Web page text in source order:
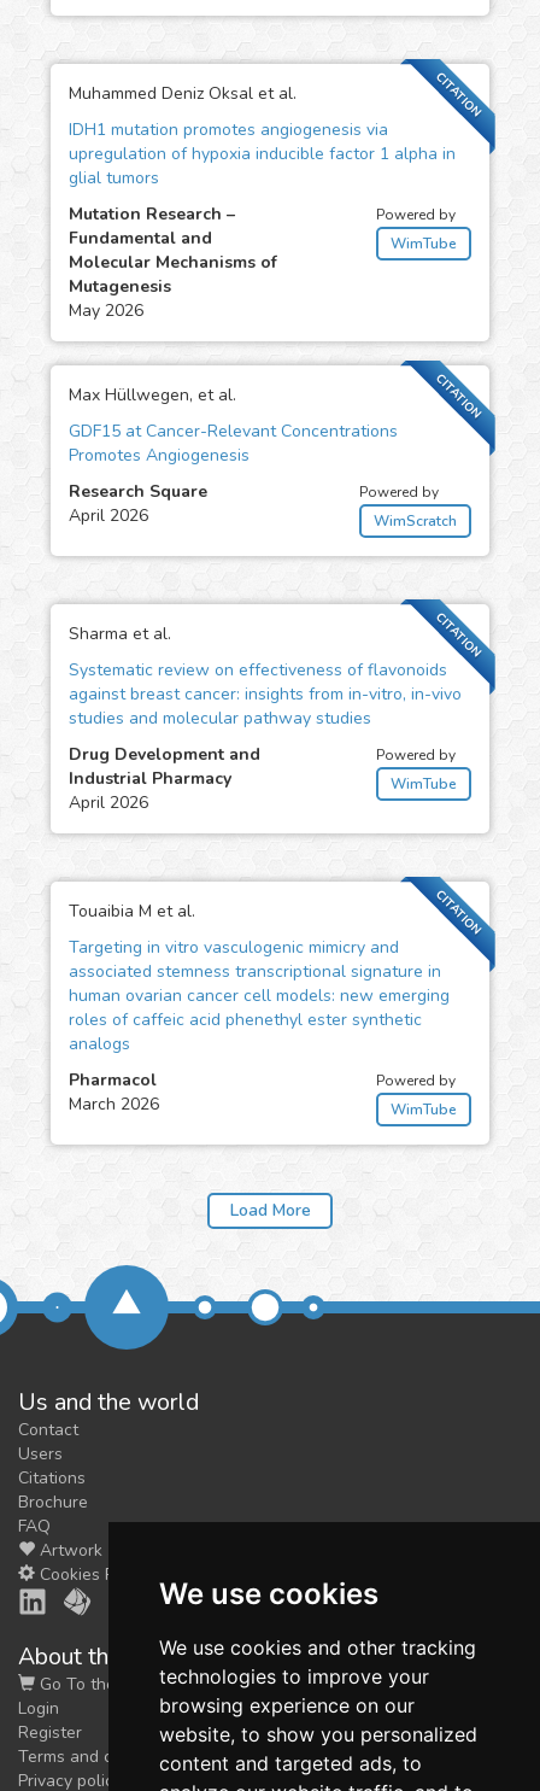
We use cookies
We use cookies and other tracking
technologies to improve your
browsing experience on our
website, to show you personalized
content and targeted ads, to
CITATION
Muhammed Deniz Oksal et al.
IDH1 mutation promotes angiogenesis via
upregulation of hypoxia inducible factor 1 alpha in
glial tumors
Mutation Research –
Fundamental and
Molecular Mechanisms of
Mutagenesis
May 2026
Powered by
WimTube
CITATION
Max Hüllwegen, et al.
GDF15 at Cancer-Relevant Concentrations
Promotes Angiogenesis
Research Square
April 2026
Powered by
WimScratch
CITATION
Sharma et al.
Systematic review on effectiveness of flavonoids
against breast cancer: insights from in-vitro, in-vivo
studies and molecular pathway studies
Drug Development and
Industrial Pharmacy
April 2026
Powered by
WimTube
CITATION
Touaibia M et al.
Targeting in vitro vasculogenic mimicry and
associated stemness transcriptional signature in
human ovarian cancer cell models: new emerging
roles of caffeic acid phenethyl ester synthetic
analogs
Pharmacol
March 2026
Powered by
WimTube
Us and the world
Contact
Users
Citations
Brochure
FAQ
Artwork
Cookies Preferences
About the shop
Go To the Shop
Login
Register
Terms and conditions
Privacy policy